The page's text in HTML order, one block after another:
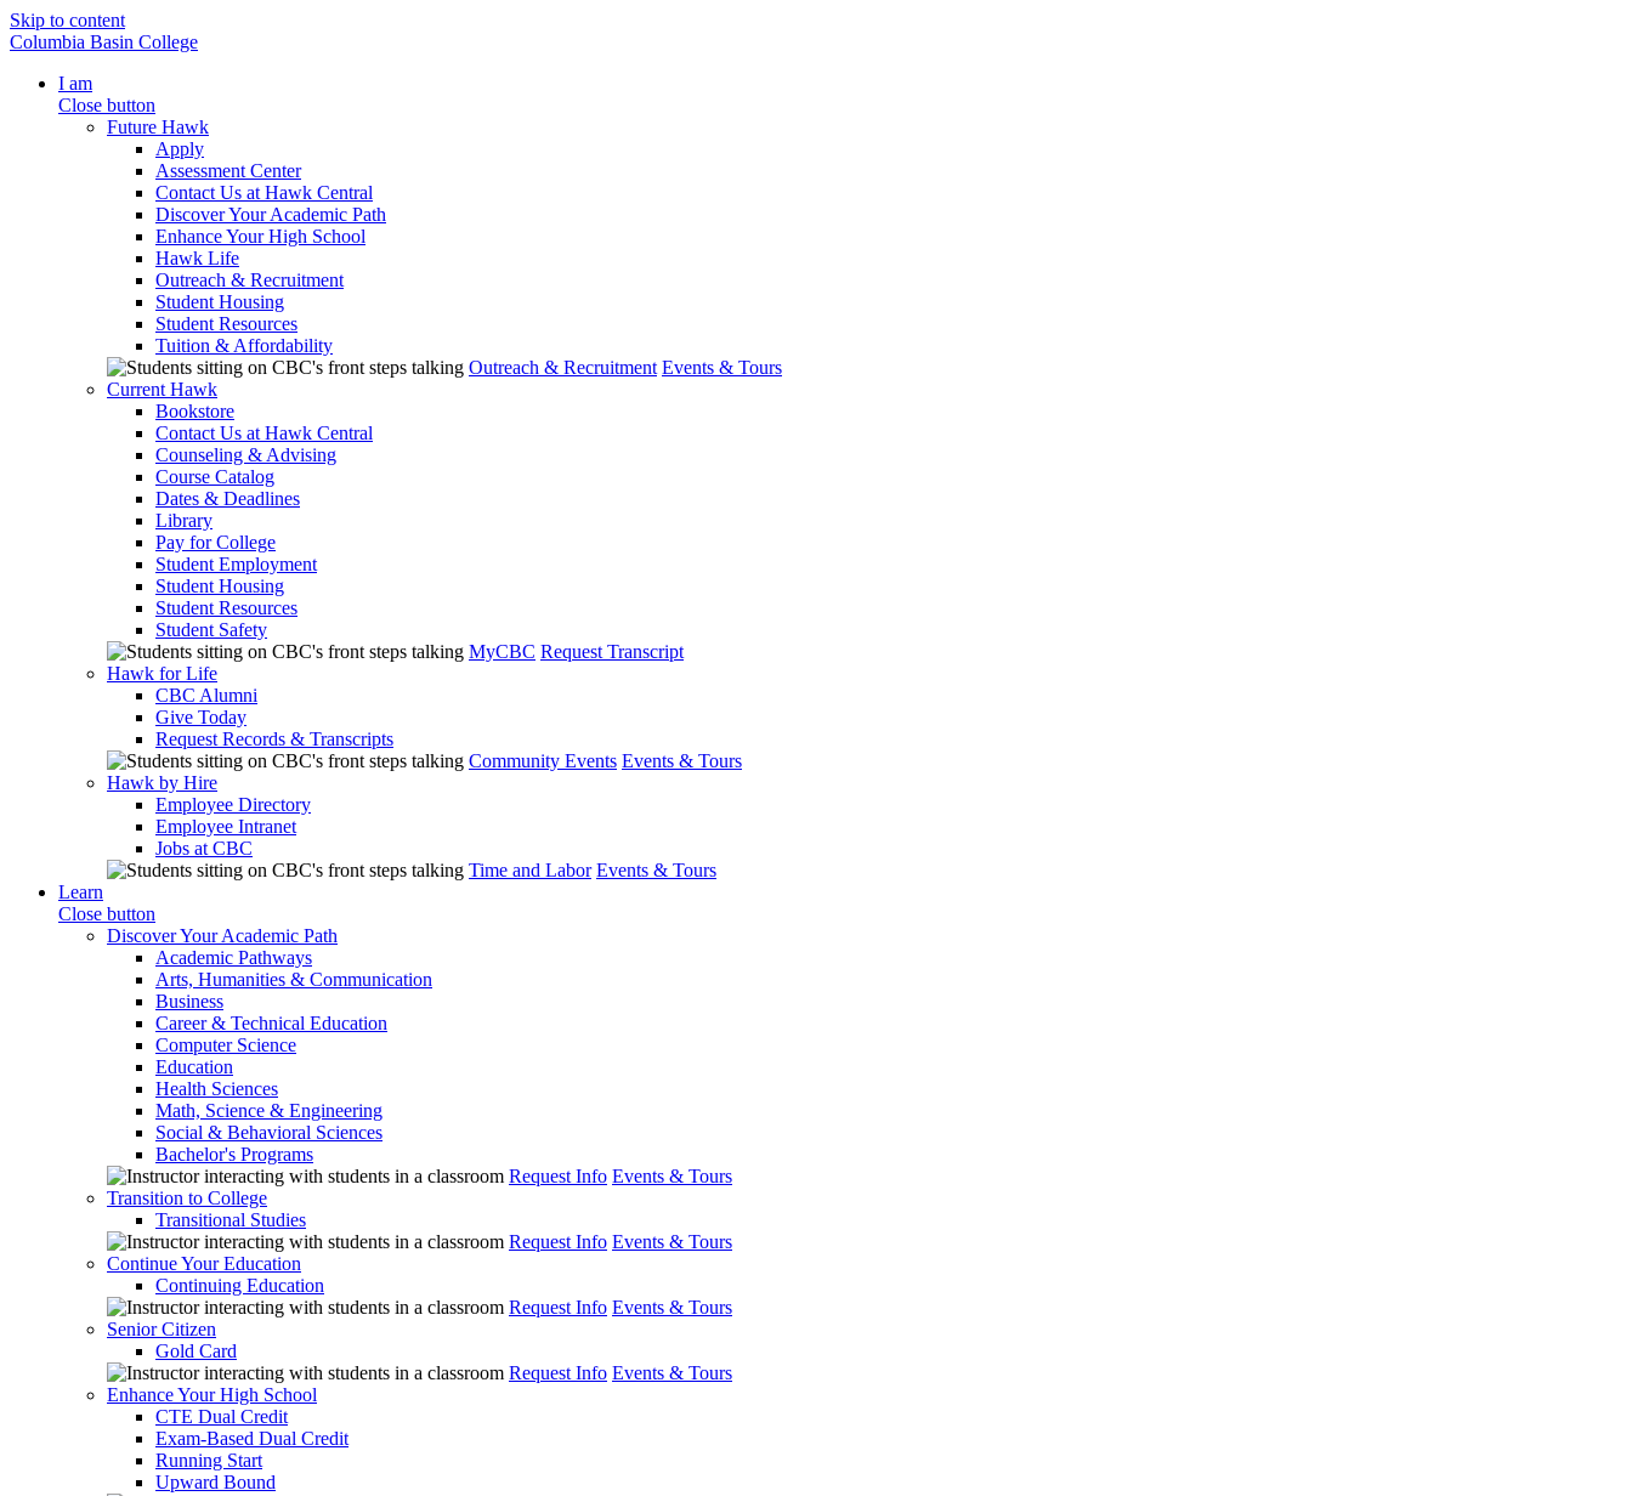
Skip to content
Columbia Basin College
I am
Close button
Future Hawk
Apply
Assessment Center
Contact Us at Hawk Central
Discover Your Academic Path
Enhance Your High School
Hawk Life
Outreach & Recruitment
Student Housing
Student Resources
Tuition & Affordability
Outreach & Recruitment Events & Tours
Current Hawk
Bookstore
Contact Us at Hawk Central
Counseling & Advising
Course Catalog
Dates & Deadlines
Library
Pay for College
Student Employment
Student Housing
Student Resources
Student Safety
MyCBC Request Transcript
Hawk for Life
CBC Alumni
Give Today
Request Records & Transcripts
Community Events Events & Tours
Hawk by Hire
Employee Directory
Employee Intranet
Jobs at CBC
Time and Labor Events & Tours
Learn
Close button
Discover Your Academic Path
Academic Pathways
Arts, Humanities & Communication
Business
Career & Technical Education
Computer Science
Education
Health Sciences
Math, Science & Engineering
Social & Behavioral Sciences
Bachelor's Programs
Request Info Events & Tours
Transition to College
Transitional Studies
Request Info Events & Tours
Continue Your Education
Continuing Education
Request Info Events & Tours
Senior Citizen
Gold Card
Request Info Events & Tours
Enhance Your High School
CTE Dual Credit
Exam-Based Dual Credit
Running Start
Upward Bound